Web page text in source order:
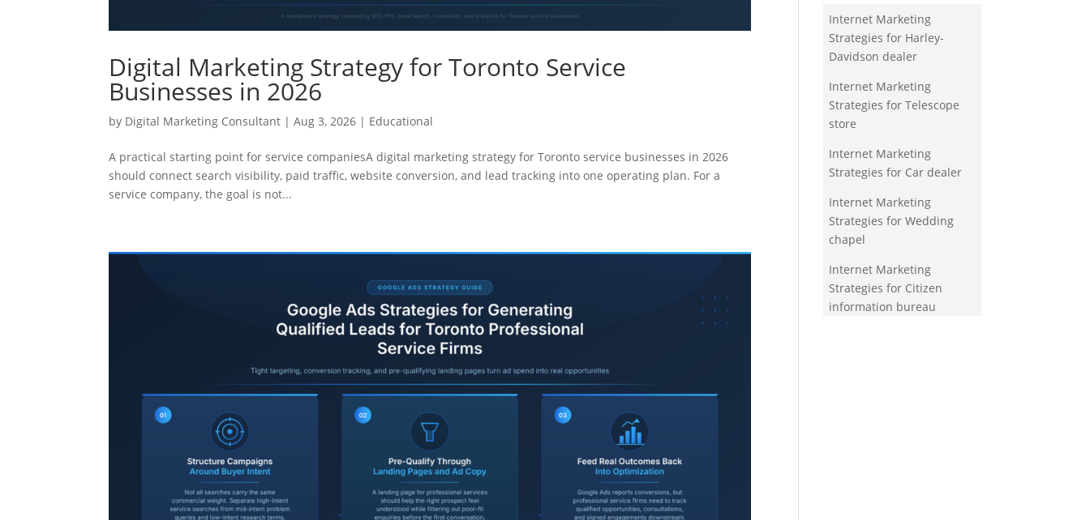
Digital Marketing Strategy for Toronto Service
Businesses in 2026
by Digital Marketing Consultant |Aug 3, 2026 | Educational
A practical starting point for service companiesA digital marketing strategy for Toronto service businesses in 2026
should connect search visibility, paid traffic, website conversion, and lead tracking into one operating plan. For a
service company, the goal is not...
Internet Marketing
Strategies for Harley-
Davidson dealer
Internet Marketing
Strategies for Telescope
store
Internet Marketing
Strategies for Car dealer
Internet Marketing
Strategies for Wedding
chapel
Internet Marketing
Strategies for Citizen
information bureau